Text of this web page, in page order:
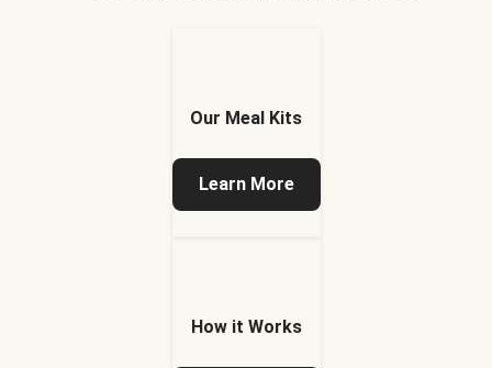
Our Meal Kits
Learn More
How it Works